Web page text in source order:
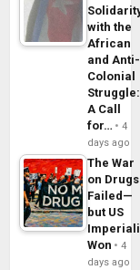
with the
African
and Anti-
Colonial
Struggle:
A Call
for…
4
days ago
The War
on Drugs
Failed—
but US
Won
4
days ago